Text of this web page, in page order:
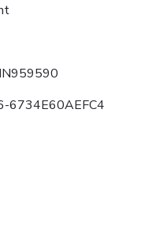
6734E60AEFC4